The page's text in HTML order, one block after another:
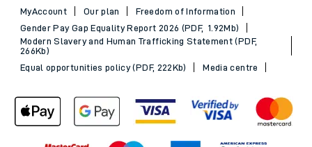
MyAccount
Our plan
Freedom of Information
Gender Pay Gap Equality Report 2026 (PDF, 1.92Mb)
Modern Slavery and Human Trafficking Statement (PDF,
266Kb)
Equal opportunities policy (PDF, 222Kb)
Media centre